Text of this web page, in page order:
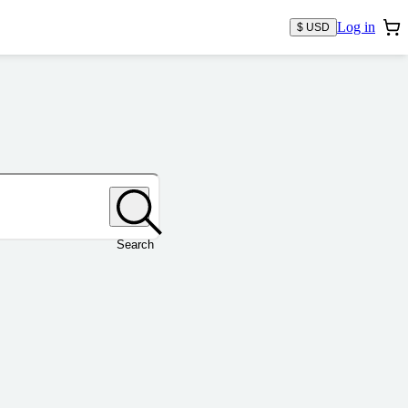
$ USD Log in
Search